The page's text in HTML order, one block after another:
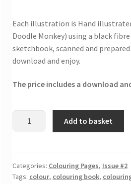
Each illustration is Hand
Doodle Monkey) using a black fibre
sketchbook, scanned and
download and enjoy.
The price includes a download
Barges
sheet
quantity
Add to basket
Categories: Colouring Pages, Issue #2
Tags: colour, colouring book,